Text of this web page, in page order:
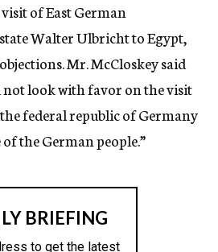
of East German
Walter Ulbricht to Egypt,
Mr. McCloskey said
not look with favor on the visit
the federal republic of Germany
the German people.”